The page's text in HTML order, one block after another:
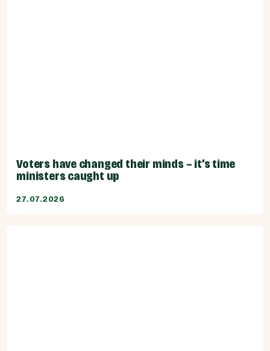
Voters have changed their minds – it’s time
ministers caught up
27.07.2026